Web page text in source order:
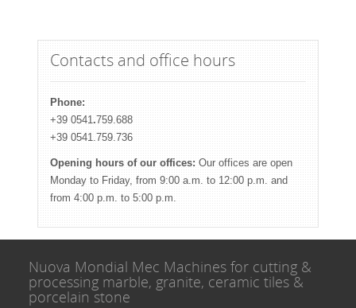
Contacts and office hours
Phone:
+39 0541.759.688
+39 0541.759.736
Opening hours of our offices: Our offices are open
Monday to Friday, from 9:00 a.m. to 12:00 p.m. and
from 4:00 p.m. to 5:00 p.m.
Nuova Mondial Mec Machines for cutting &
processing marble, granite, ceramic tiles &
porcelain stone